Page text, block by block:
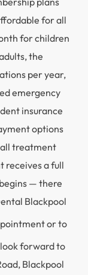
for all
for children
the
per year,
emergency
insurance
options
all treatment
receives a full
— there
Blackpool
or to
forward to
Blackpool